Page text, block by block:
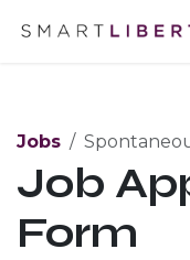
Jobs
Job
Form